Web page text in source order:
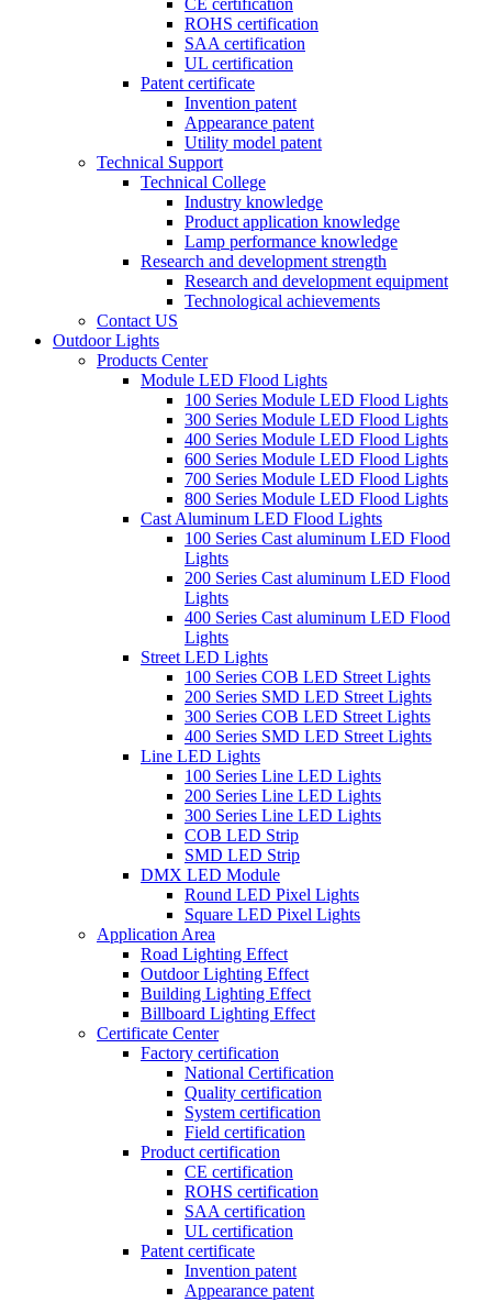
CE certification
ROHS certification
SAA certification
UL certification
Patent certificate
Invention patent
Appearance patent
Utility model patent
Technical Support
Technical College
Industry knowledge
Product application knowledge
Lamp performance knowledge
Research and development strength
Research and development equipment
Technological achievements
Contact US
Outdoor Lights
Products Center
Module LED Flood Lights
100 Series Module LED Flood Lights
300 Series Module LED Flood Lights
400 Series Module LED Flood Lights
600 Series Module LED Flood Lights
700 Series Module LED Flood Lights
800 Series Module LED Flood Lights
Cast Aluminum LED Flood Lights
100 Series Cast aluminum LED Flood
Lights
200 Series Cast aluminum LED Flood
Lights
400 Series Cast aluminum LED Flood
Lights
Street LED Lights
100 Series COB LED Street Lights
200 Series SMD LED Street Lights
300 Series COB LED Street Lights
400 Series SMD LED Street Lights
Line LED Lights
100 Series Line LED Lights
200 Series Line LED Lights
300 Series Line LED Lights
COB LED Strip
SMD LED Strip
DMX LED Module
Round LED Pixel Lights
Square LED Pixel Lights
Application Area
Road Lighting Effect
Outdoor Lighting Effect
Building Lighting Effect
Billboard Lighting Effect
Certificate Center
Factory certification
National Certification
Quality certification
System certification
Field certification
Product certification
CE certification
ROHS certification
SAA certification
UL certification
Patent certificate
Invention patent
Appearance patent